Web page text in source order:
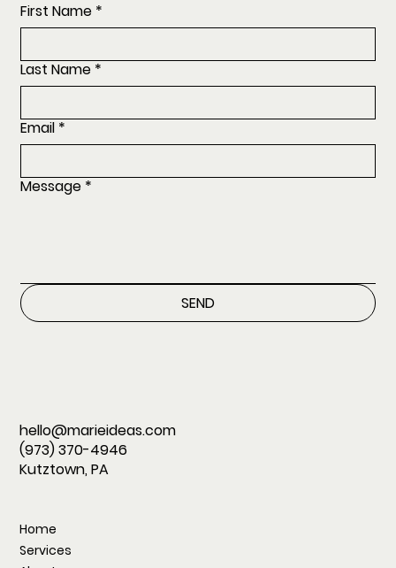
First Name *
Last Name *
Email *
Message *
SEND
hello@marieideas.com
(973) 370-4946
Kutztown, PA
Home
Services